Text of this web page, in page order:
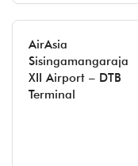
AirAsia
Sisingamangaraja
XII Airport – DTB
Terminal